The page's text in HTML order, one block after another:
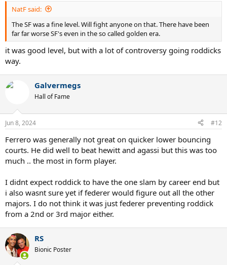
NatF said:
The SF was a fine level. Will fight anyone on that. There have been
far far worse SF's even in the so called golden era.
it was good level, but with a lot of controversy going roddicks
way.
Galvermegs
Hall of Fame
Jun 8, 2024 #12
Ferrero was generally not great on quicker lower bouncing
courts. He did well to beat hewitt and agassi but this was too
much .. the most in form player.
I didnt expect roddick to have the one slam by career end but
i also wasnt sure yet if federer would figure out all the other
majors. I do not think it was just federer preventing roddick
from a 2nd or 3rd major either.
RS
Bionic Poster